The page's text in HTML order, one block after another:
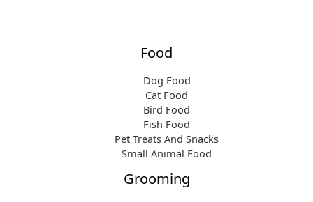
Food
Dog Food
Cat Food
Bird Food
Fish Food
Pet Treats And Snacks
Small Animal Food
Grooming